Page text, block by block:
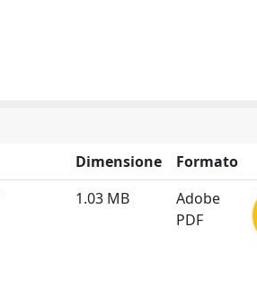
Dimensione
Formato
1.03 MB
Adobe
PDF